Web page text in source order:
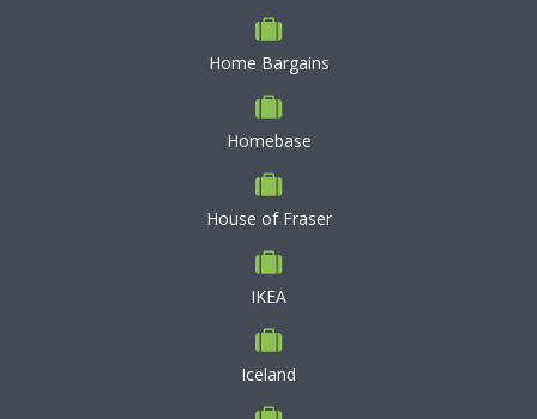
Home Bargains
Homebase
House of Fraser
IKEA
Iceland